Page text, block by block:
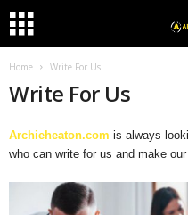
Home Write For Us
Write For Us
Archieheaton.com is always
who can write for us and make